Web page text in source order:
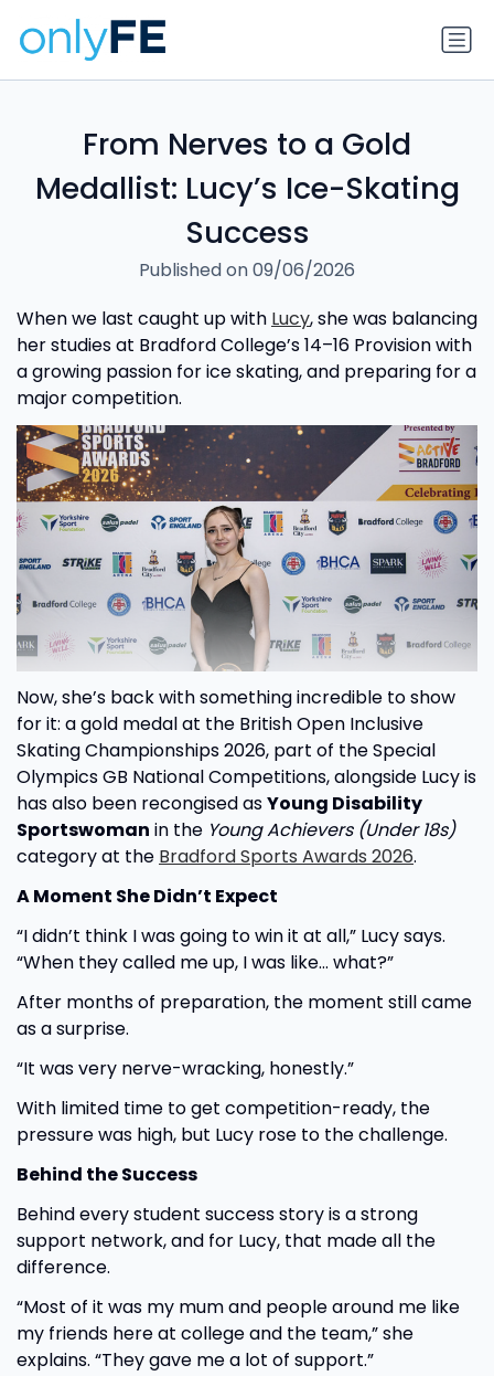
From Nerves to a Gold
Medallist: Lucy’s Ice-Skating
Success
Published on 09/06/2026
When we last caught up with Lucy, she was balancing
her studies at Bradford College’s 14–16 Provision with
a growing passion for ice skating, and preparing for a
major competition.
Now, she’s back with something incredible to show
for it: a gold medal at the British Open Inclusive
Skating Championships 2026, part of the Special
Olympics GB National Competitions, alongside Lucy is
has also been recongised asYoung Disability
Sportswoman in the Young Achievers (Under 18s)
category at the Bradford Sports Awards 2026.
A Moment She Didn’t Expect
“I didn’t think I was going to win it at all,” Lucy says.
“When they called me up, I was like… what?”
After months of preparation, the moment still came
as a surprise.
“It was very nerve-wracking, honestly.”
With limited time to get competition-ready, the
pressure was high, but Lucy rose to the challenge.
Behind the Success
Behind every student success story is a strong
support network, and for Lucy, that made all the
difference.
“Most of it was my mum and people around me like
my friends here at college and the team,” she
explains. “They gave me a lot of support.”